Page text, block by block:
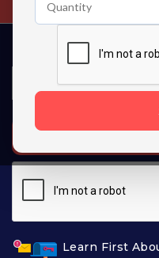
Learn First